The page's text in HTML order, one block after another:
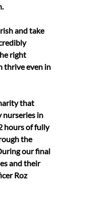
and take
right
thrive even in
that
nurseries in
hours of fully
the
our final
and their
Roz